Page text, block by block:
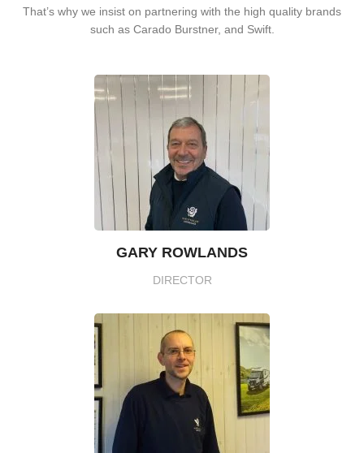
That’s why we insist on partnering with the high quality brands
such as Carado Burstner, and Swift.
GARY ROWLANDS
DIRECTOR